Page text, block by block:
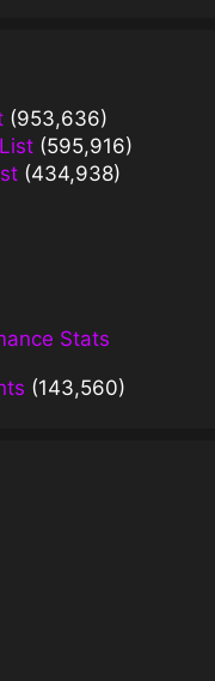
(953,636)
(595,916)
(434,938)
Stats
(143,560)